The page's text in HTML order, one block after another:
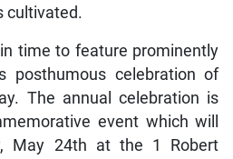
cultivated.
time to feature prominently
posthumous celebration of
The annual celebration is
event which will
May 24th at the 1 Robert